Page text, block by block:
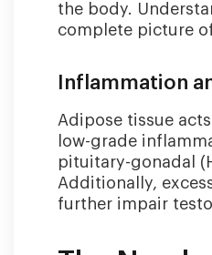
the body.
complete picture
Inflammation
Adipose tissue
low-grade
pituitary-gonadal
Additionally,
further impair